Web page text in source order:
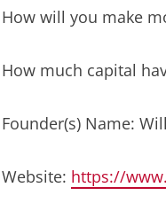
How will you make
How much capital
Founder(s) Name:
Website: https://